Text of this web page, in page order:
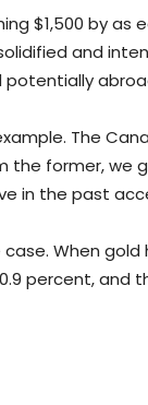
$1,500 by as
and
The
the former, we
in the past
When gold
percent, and